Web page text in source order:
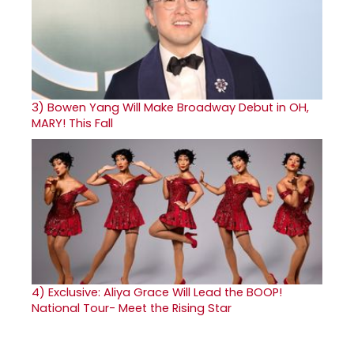
3) Bowen Yang Will Make Broadway Debut in OH,
MARY! This Fall
4) Exclusive: Aliya Grace Will Lead the BOOP!
National Tour- Meet the Rising Star